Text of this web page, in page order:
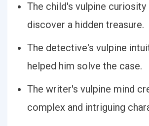
The child's vulpine
discover a hidden treasure.
The detective's vulpine
helped him solve the case.
The writer's vulpine mind
complex and intriguing